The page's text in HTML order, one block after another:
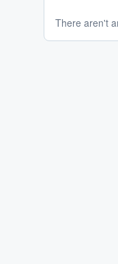
There aren't